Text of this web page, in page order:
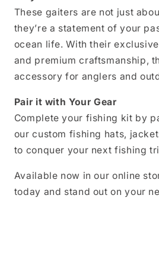
These gaiters are not just
they’re a statement of your
ocean life. With their
and premium craftsmanship,
accessory for anglers and
Pair it with Your Gear
Complete your fishing kit by
our custom fishing hats,
to conquer your next fishing
Available now in our online
today and stand out on your